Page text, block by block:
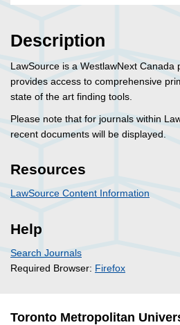
Description
LawSource is a WestlawNext Canada
provides access to comprehensive
state of the art finding tools.
Please note that for journals within
recent documents will be displayed.
Resources
LawSource Content Information
Help
Search Journals
Required Browser: Firefox
Toronto Metropolitan